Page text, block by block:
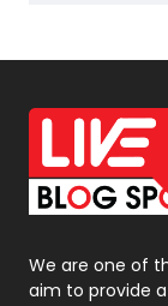
Off Page
Office
On Page Seo
Packaging
We are one of
aim to provide